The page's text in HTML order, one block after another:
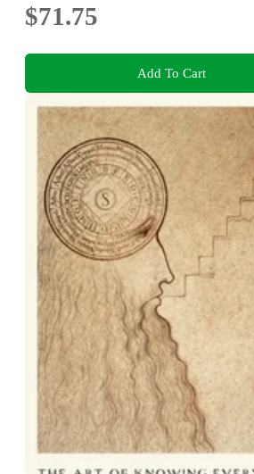
$71.75
Add To Cart